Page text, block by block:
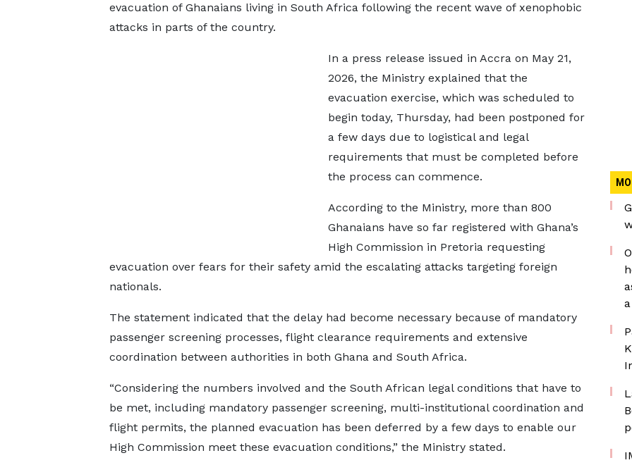
evacuation of Ghanaians living in South Africa following the recent wave of xenophobic
attacks in parts of the country.
In a press release issued in Accra on May 21,
2026, the Ministry explained that the
evacuation exercise, which was scheduled to
begin today, Thursday, had been postponed for
a few days due to logistical and legal
requirements that must be completed before
the process can commence.
According to the Ministry, more than 800
Ghanaians have so far registered with Ghana’s
High Commission in Pretoria requesting
evacuation over fears for their safety amid the escalating attacks targeting foreign
nationals.
The statement indicated that the delay had become necessary because of mandatory
passenger screening processes, flight clearance requirements and extensive
coordination between authorities in both Ghana and South Africa.
“Considering the numbers involved and the South African legal conditions that have to
be met, including mandatory passenger screening, multi-institutional coordination and
flight permits, the planned evacuation has been deferred by a few days to enable our
High Commission meet these evacuation conditions,” the Ministry stated.